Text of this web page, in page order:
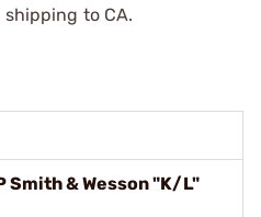
to CA.
Smith & Wesson "K/L"